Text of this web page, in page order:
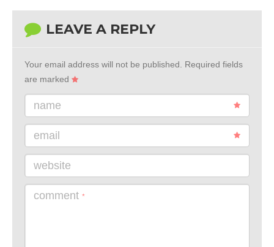
LEAVE A REPLY
Your email address will not be published.
Required fields
are marked
name
email
website
comment *